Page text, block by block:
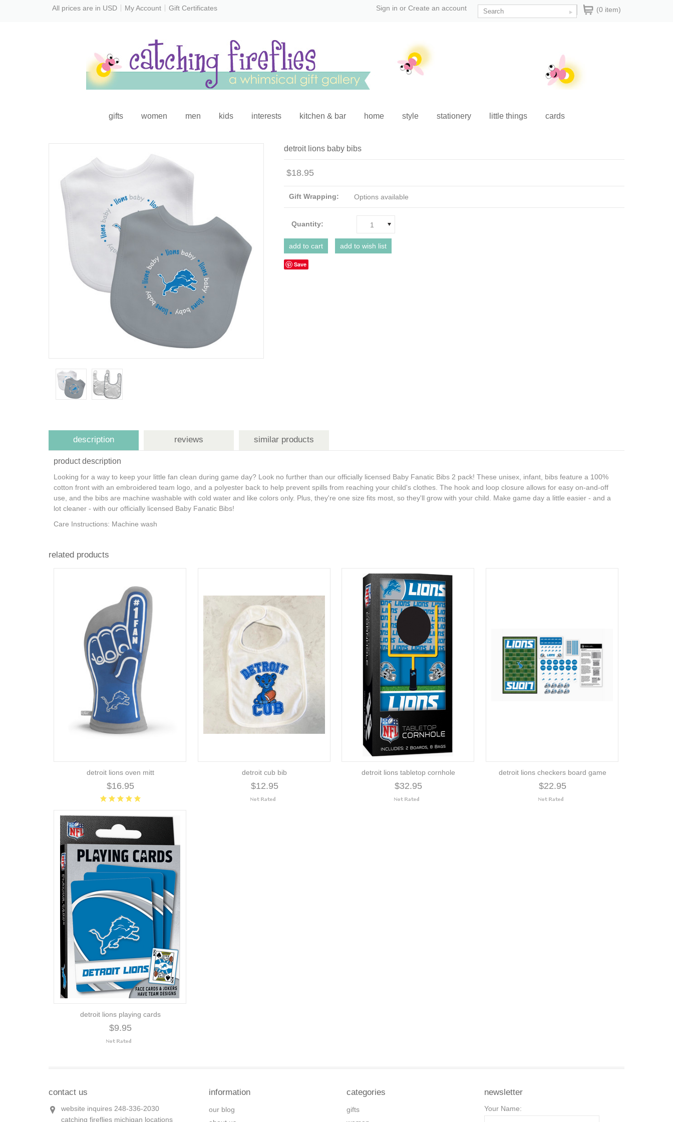
All prices are in USD My Account Gift Certificates (0 item)
Sign in or Create an account
gifts women men kids interests kitchen & bar home style stationery little things cards
detroit lions baby bibs
$18.95
Gift Wrapping: Options available
Quantity: 1
Save
description reviews similar products
product description
Looking for a way to keep your little fan clean during game day? Look no further than our officially licensed Baby Fanatic Bibs 2 pack! These unisex, infant, bibs feature a 100%
cotton front with an embroidered team logo, and a polyester back to help prevent spills from reaching your child's clothes. The hook and loop closure allows for easy on-and-off
use, and the bibs are machine washable with cold water and like colors only. Plus, they're one size fits most, so they'll grow with your child. Make game day a little easier - and a
lot cleaner - with our officially licensed Baby Fanatic Bibs!
Care Instructions: Machine wash
related products
detroit lions oven mitt
$16.95
detroit cub bib
$12.95
detroit lions tabletop cornhole
$32.95
detroit lions checkers board game
$22.95
detroit lions playing cards
$9.95
contact us
website inquires 248-336-2030
catching fireflies michigan locations
information
our blog
categories
gifts
newsletter
Your Name: